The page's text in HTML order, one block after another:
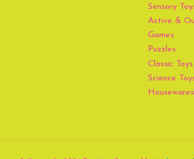
Sensory
Active &
Games
Puzzles
Classic Toys
Science
Housewares